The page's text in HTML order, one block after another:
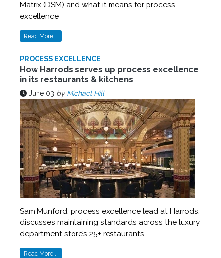
Matrix (DSM) and what it means for process
excellence
Read More...
PROCESS EXCELLENCE
How Harrods serves up process excellence
in its restaurants & kitchens
June 03 by Michael Hill
Sam Munford, process excellence lead at Harrods,
discusses maintaining standards across the luxury
department store’s 25+ restaurants
Read More...